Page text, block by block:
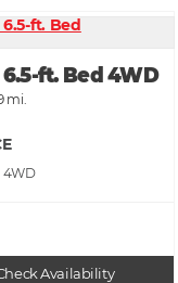
6.5-ft. Bed 4WD
mi.
4WD
Availability